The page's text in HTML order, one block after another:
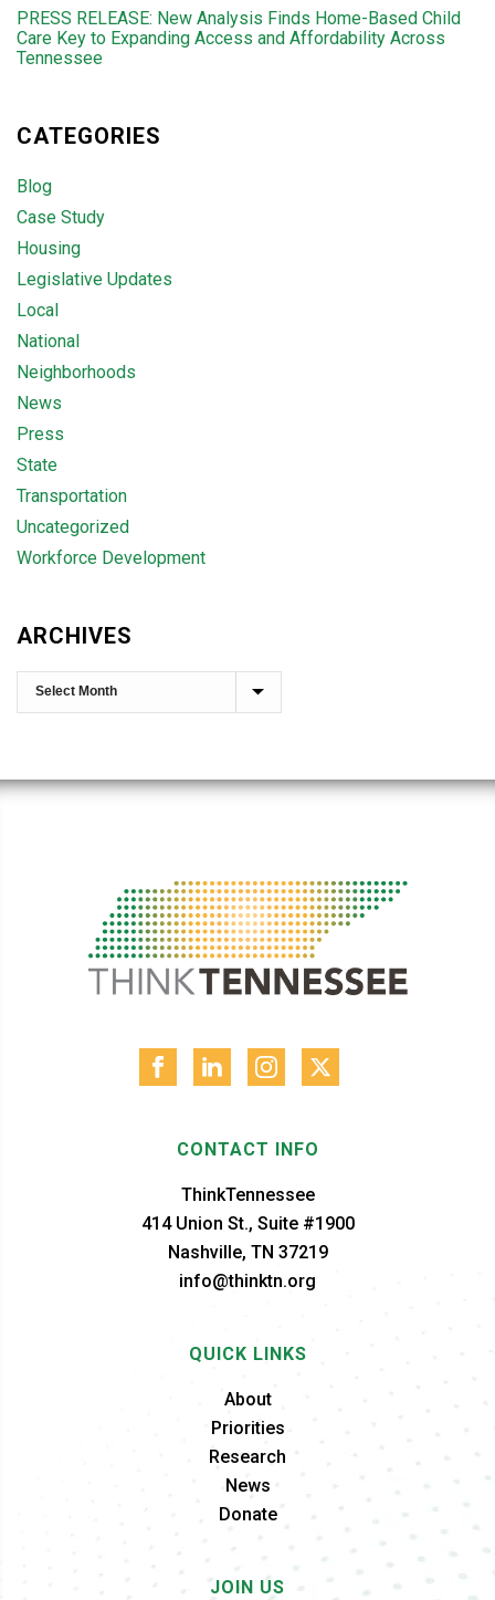
PRESS RELEASE: New Analysis Finds Home-Based Child
Care Key to Expanding Access and Affordability Across
Tennessee
CATEGORIES
Blog
Case Study
Housing
Legislative Updates
Local
National
Neighborhoods
News
Press
State
Transportation
Uncategorized
Workforce Development
ARCHIVES
CONTACT INFO
ThinkTennessee
414 Union St., Suite #1900
Nashville, TN 37219
info@thinktn.org
QUICK LINKS
About
Priorities
Research
News
Donate
JOIN US